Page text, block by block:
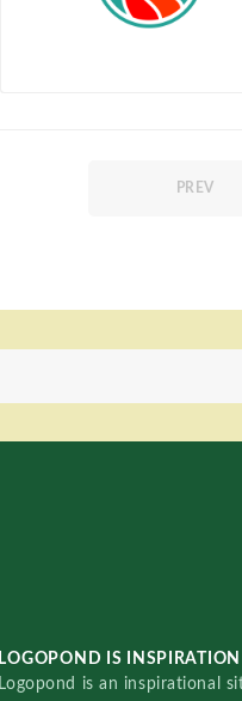
PREV
LOGOPOND IS INSPIRATION
Logopond is an inspirational